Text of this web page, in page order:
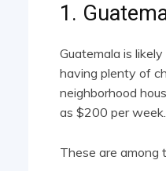
1.
Guatemala is
having plenty of
neighborhood
as $200 per week.
These are among